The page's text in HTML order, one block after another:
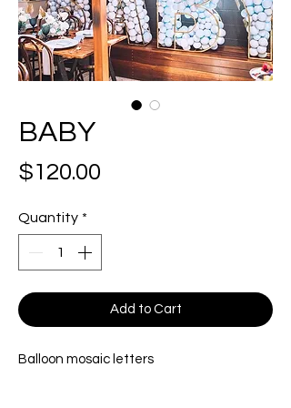
BABY
$120.00
Quantity *
Add to Cart
Balloon mosaic letters